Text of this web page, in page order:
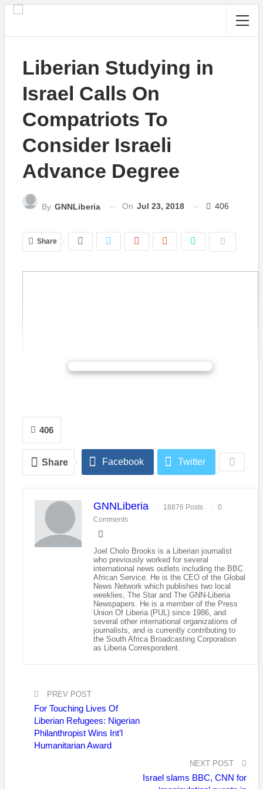
Liberian Studying in
Israel Calls On
Compatriots To
Consider Israeli
Advance Degree
By GNNLiberia On Jul 23, 2018 406
Share
Prince M. Korvah, a Liberia student in Israel is challenging
former President of the Federation of Liberian Youth (FLY), an
umbrella organization to all youth and student grouping in
Liberia, currently pursuing his International Master’s in Security
and Diplomacy at the Tel Aviv University (TAU).
In a dispatch from Israel, has vouched for the quality of the
educational standards at TAU, an institution which he says
comprises 9 faculties, 106 departments and 90 research
institutes, and is consistently ranked as one of the top
institutions of higher learning education the world over, with its
International Office directed by Ms. Maureen Meyer.
Forces, Security Services and its Foreign Service, now headed
by Prof. Dr. Azar Gat; a renowned academician and author. He
points out, “the program extends far beyond the traditional
classroom and is structured to have students engaged with
high-ranking diplomats and other decision-makers in the
weekly Ambassador Forum, building practical understanding on
field visits to the Israeli borders and key security sites.”
406
Share Facebook Twitter
GNNLiberia 18876 Posts
0
Comments
Joel Cholo Brooks is a Liberian journalist
who previously worked for several
international news outlets including the BBC
African Service. He is the CEO of the Global
News Network which publishes two local
weeklies, The Star and The GNN-Liberia
Newspapers. He is a member of the Press
Union Of Liberia (PUL) since 1986, and
several other international organizations of
journalists, and is currently contributing to
the South Africa Broadcasting Corporation
as Liberia Correspondent.
PREV POST
For Touching Lives Of
Liberian Refugees: Nigerian
Philanthropist Wins Int’l
Humanitarian Award
NEXT POST
Israel slams BBC, CNN for